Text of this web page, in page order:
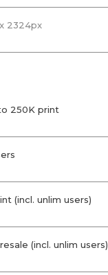
2324px
250K print
(incl. unlim users)
(incl. unlim users)